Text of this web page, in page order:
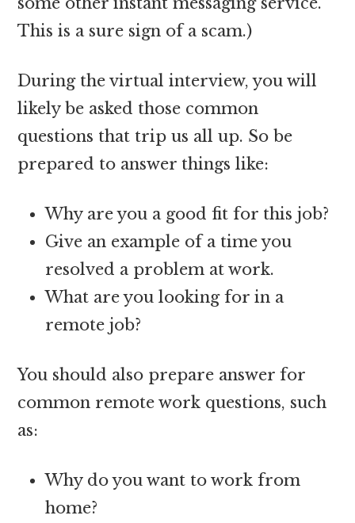
This is a sure sign of a scam.)
During the virtual interview, you will
likely be asked those common
questions that trip us all up. So be
prepared to answer things like:
Why are you a good fit for this job?
Give an example of a time you
resolved a problem at work.
What are you looking for in a
remote job?
You should also prepare answer for
common remote work questions, such
as:
Why do you want to work from
home?